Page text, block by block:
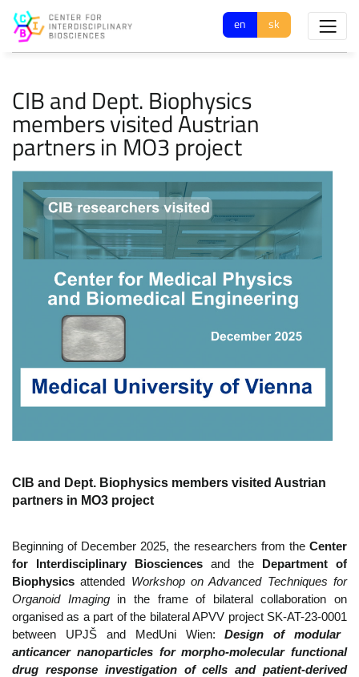
en sk
CIB and Dept. Biophysics
members visited Austrian
partners in MO3 project
CIB and Dept. Biophysics members visited Austrian
partners in MO3 project
Beginning of December 2025, the researchers from theCenter
for Interdisciplinary Biosciences and the
Department of
Biophysics attended Workshop on Advanced Techniques for
Organoid Imagingin the frame of bilateral collaboration on
organised as a part of the bilateral APVV project SK-AT-23-0001
between UPJŠ and MedUni Wien:Design of modular
anticancer nanoparticles for morpho-molecular functional
drug response investigation of cells and patient-derived